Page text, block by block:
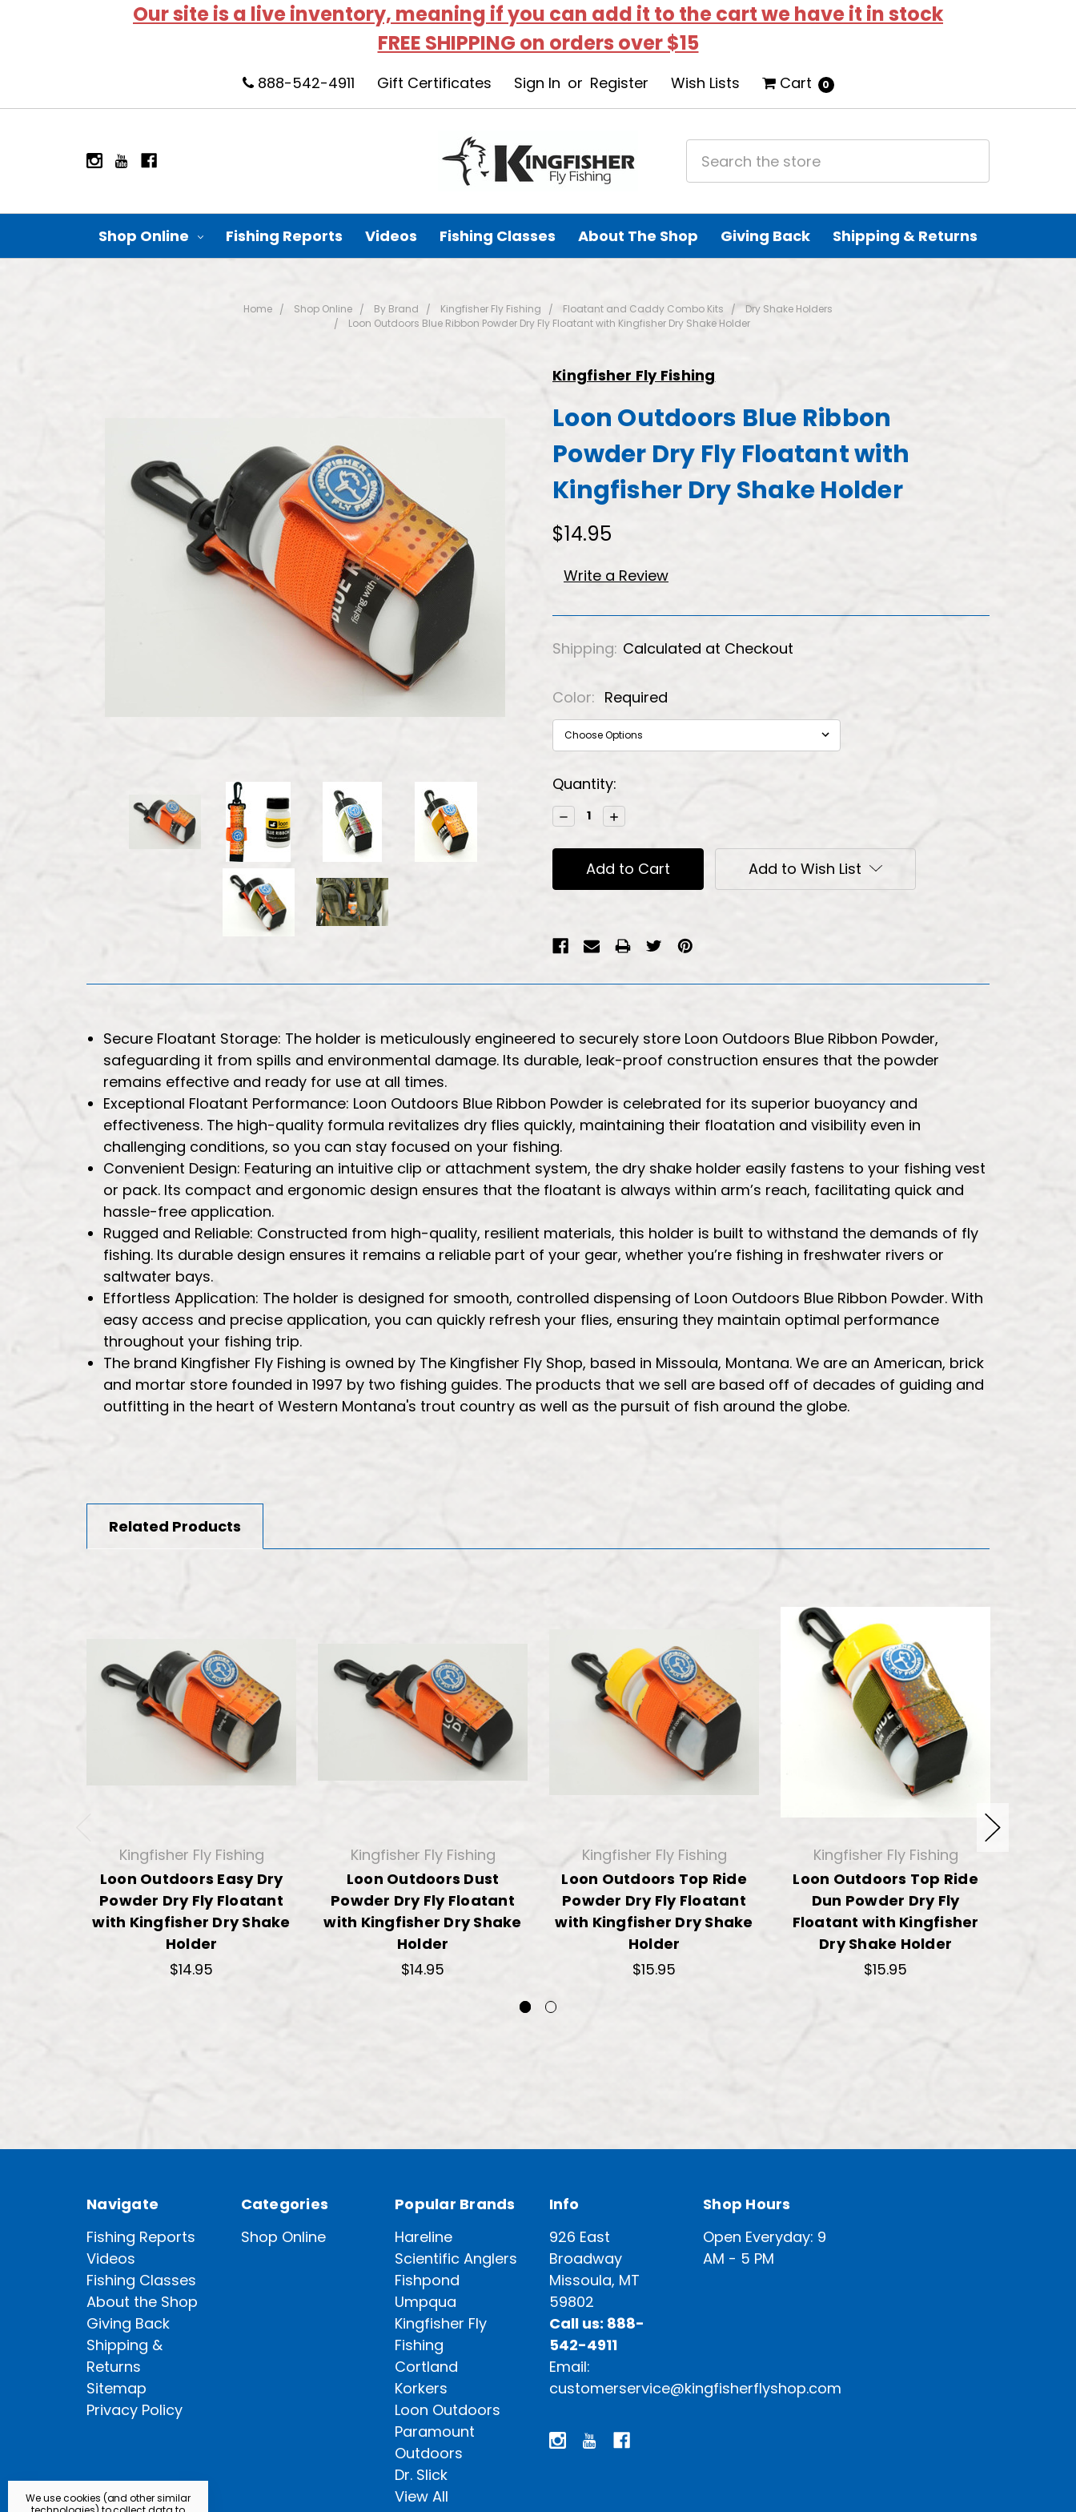
Our site is a live inventory, meaning if you can add it to the cart we have it in stock
FREE SHIPPING on orders over $15
888-542-4911 Gift Certificates Sign In or Register Wish Lists Cart 0
Shop Online Fishing Reports Videos Fishing Classes About The Shop Giving Back Shipping & Returns
Home Shop Online By Brand Kingfisher Fly Fishing Floatant and Caddy Combo Kits
Dry Shake Holders
Loon Outdoors Blue Ribbon Powder Dry Fly Floatant with Kingfisher Dry Shake Holder
Kingfisher Fly Fishing
Loon Outdoors Blue Ribbon
Powder Dry Fly Floatant with
Kingfisher Dry Shake Holder
$14.95
Write a Review
Shipping: Calculated at Checkout
Color: Required
Current
Stock:
Quantity:
Decrease
Quantity:
Increase
Quantity:
Add to Wish List
Secure Floatant Storage: The holder is meticulously engineered to securely store Loon Outdoors Blue Ribbon Powder,
safeguarding it from spills and environmental damage. Its durable, leak-proof construction ensures that the powder
remains effective and ready for use at all times.
Exceptional Floatant Performance: Loon Outdoors Blue Ribbon Powder is celebrated for its superior buoyancy and
effectiveness. The high-quality formula revitalizes dry flies quickly, maintaining their floatation and visibility even in
challenging conditions, so you can stay focused on your fishing.
Convenient Design: Featuring an intuitive clip or attachment system, the dry shake holder easily fastens to your fishing vest
or pack. Its compact and ergonomic design ensures that the floatant is always within arm’s reach, facilitating quick and
hassle-free application.
Rugged and Reliable: Constructed from high-quality, resilient materials, this holder is built to withstand the demands of fly
fishing. Its durable design ensures it remains a reliable part of your gear, whether you’re fishing in freshwater rivers or
saltwater bays.
Effortless Application: The holder is designed for smooth, controlled dispensing of Loon Outdoors Blue Ribbon Powder. With
easy access and precise application, you can quickly refresh your flies, ensuring they maintain optimal performance
throughout your fishing trip.
The brand Kingfisher Fly Fishing is owned by The Kingfisher Fly Shop, based in Missoula, Montana. We are an American, brick
and mortar store founded in 1997 by two fishing guides. The products that we sell are based off of decades of guiding and
outfitting in the heart of Western Montana's trout country as well as the pursuit of fish around the globe.
Related Products
Kingfisher Fly Fishing
Loon Outdoors Easy Dry
Powder Dry Fly Floatant
with Kingfisher Dry Shake
Holder
$14.95
Kingfisher Fly Fishing
Loon Outdoors Dust
Powder Dry Fly Floatant
with Kingfisher Dry Shake
Holder
$14.95
Kingfisher Fly Fishing
Loon Outdoors Top Ride
Powder Dry Fly Floatant
with Kingfisher Dry Shake
Holder
$15.95
Kingfisher Fly Fishing
Loon Outdoors Top Ride
Dun Powder Dry Fly
Floatant with Kingfisher
Dry Shake Holder
$15.95
Navigate
Fishing Reports
Videos
Fishing Classes
About the Shop
Giving Back
Shipping &
Returns
Sitemap
Privacy Policy
Categories
Shop Online
Popular Brands
Hareline
Scientific Anglers
Fishpond
Umpqua
Kingfisher Fly
Fishing
Cortland
Korkers
Loon Outdoors
Paramount
Outdoors
Dr. Slick
View All
Info
926 East
Broadway
Missoula, MT
59802
Call us: 888-
542-4911
Email:
customerservice@kingfisherflyshop.com
Shop Hours
Open Everyday: 9
AM - 5 PM
We use cookies (and other similar